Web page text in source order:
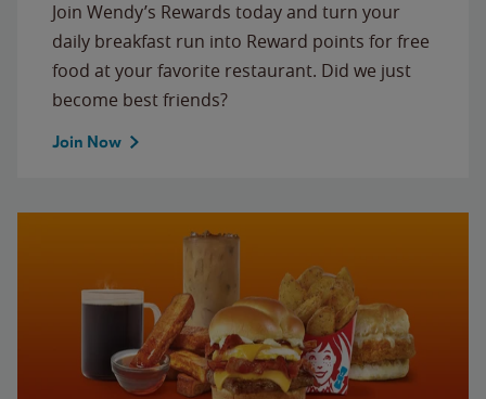
Join Wendy’s Rewards today and turn your
daily breakfast run into Reward points for free
food at your favorite restaurant. Did we just
become best friends?
Join Now